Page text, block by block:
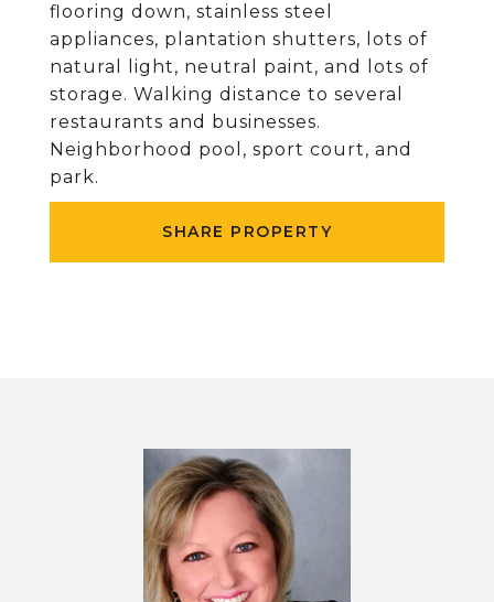
flooring down, stainless steel
appliances, plantation shutters, lots of
natural light, neutral paint, and lots of
storage. Walking distance to several
restaurants and businesses.
Neighborhood pool, sport court, and
park.
SHARE PROPERTY